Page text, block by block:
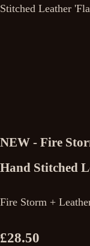
NEW - Fire
Hand Stitched
Fire Storm +
£28.50